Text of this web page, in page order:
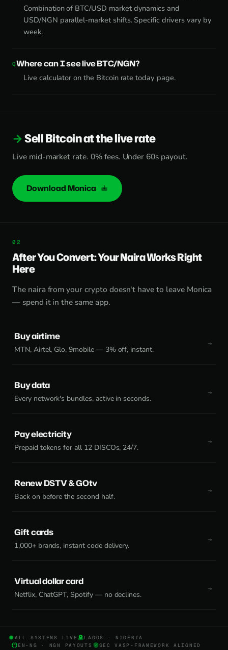
Combination of BTC/USD market dynamics and
USD/NGN parallel-market shifts. Specific drivers vary by
week.
Where can I see live BTC/NGN?
Live calculator on the Bitcoin rate today page.
Sell Bitcoin at the live rate
Live mid-market rate. 0% fees. Under 60s payout.
Download Monica
After You Convert: Your Naira Works Right
Here
The naira from your crypto doesn't have to leave Monica
— spend it in the same app.
Buy airtime
MTN, Airtel, Glo, 9mobile — 3% off, instant.
Buy data
Every network's bundles, active in seconds.
Pay electricity
Prepaid tokens for all 12 DISCOs, 24/7.
Renew DSTV & GOtv
Back on before the second half.
Gift cards
1,000+ brands, instant code delivery.
Virtual dollar card
Netflix, ChatGPT, Spotify — no declines.
ALL SYSTEMS LIVE
LAGOS · NIGERIA
EN-NG · NGN PAYOUTS
SEC VASP-FRAMEWORK ALIGNED